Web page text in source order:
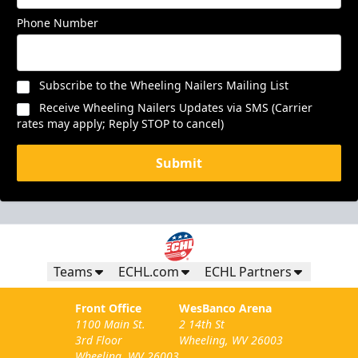
Phone Number
Subscribe to the Wheeling Nailers Mailing List
Receive Wheeling Nailers Updates via SMS (Carrier
rates may apply; Reply STOP to cancel)
Submit
Teams ECHL.com ECHL Partners
Front Office
1100 Main St.
3rd Floor
WesBanco Arena
2 14th St
Wheeling, WV 26003